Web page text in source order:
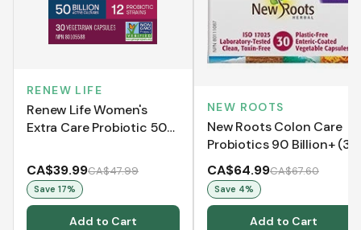
RENEW LIFE
Renew Life Women's
Extra Care Probiotic 50
(VCaps)
CA$39.99CA$47.99
Save 17%
Add to Cart
NEW ROOTS
New Roots Colon Care
Probiotics 90 Billion+ (30
VCaps)
CA$64.99CA$67.60
Save 4%
Add to Cart